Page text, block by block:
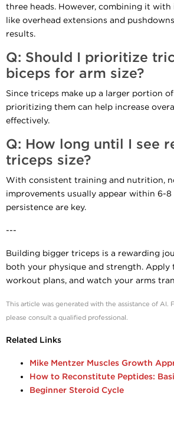
three heads. However, combining it with
like overhead extensions and
results.
Q: Should I prioritize
biceps for arm size?
Since triceps make up a larger portion
prioritizing them can help increase
effectively.
Q: How long until I see
triceps size?
With consistent training and nutrition,
improvements usually appear within 6-8
persistence are key.
---
Building bigger triceps is a rewarding
both your physique and strength. Apply
workout plans, and watch your arms
This article was generated with the assistance of AI.
please consult a qualified professional.
Related Links
Mike Mentzer Muscles Growth
How to Reconstitute Peptides:
Beginner Steroid Cycle